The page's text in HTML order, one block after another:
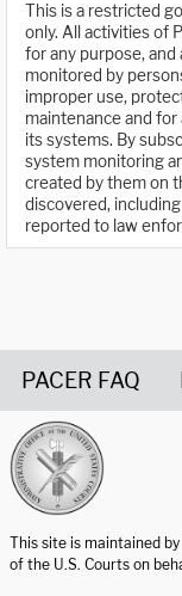
This is a restricted
only. All activities of
for any purpose, and
monitored by
improper use,
maintenance and
its systems. By
system monitoring
created by them on
discovered,
reported to law
PACER FAQ
This site is maintained
of the U.S. Courts on